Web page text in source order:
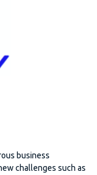
business
challenges such as